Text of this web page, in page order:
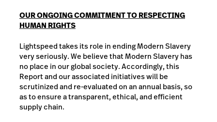
OUR ONGOING COMMITMENT TO RESPECTING
HUMAN RIGHTS
Lightspeed takes its role in ending Modern Slavery
very seriously. We believe that Modern Slavery has
no place in our global society. Accordingly, this
Report and our associated initiatives will be
scrutinized and re-evaluated on an annual basis, so
as to ensure a transparent, ethical, and efficient
supply chain.